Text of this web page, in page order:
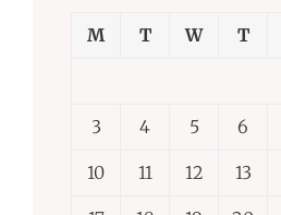
M T W T
3 4 5 6
10 11 12 13